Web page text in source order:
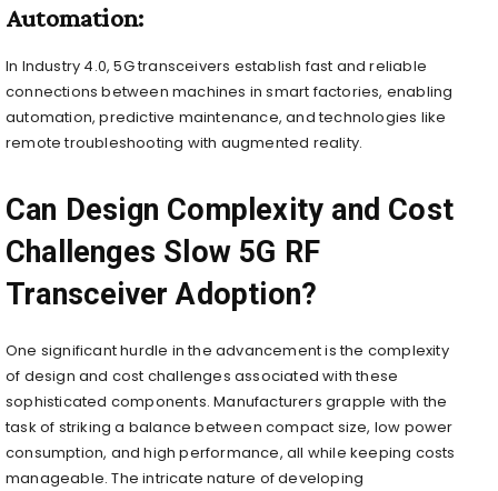
Automation:
In Industry 4.0, 5G transceivers establish fast and reliable
connections between machines in smart factories, enabling
automation, predictive maintenance, and technologies like
remote troubleshooting with augmented reality.
Can Design Complexity and Cost
Challenges Slow 5G RF
Transceiver Adoption?
One significant hurdle in the advancement is the complexity
of design and cost challenges associated with these
sophisticated components. Manufacturers grapple with the
task of striking a balance between compact size, low power
consumption, and high performance, all while keeping costs
manageable. The intricate nature of developing